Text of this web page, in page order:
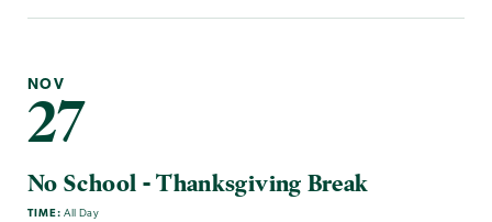
NOV
27
No School - Thanksgiving Break
TIME: All Day